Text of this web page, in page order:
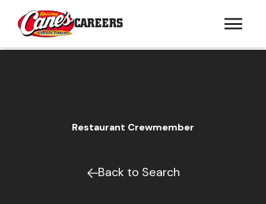
CAREERS
Restaurant Crewmember
Back to Search